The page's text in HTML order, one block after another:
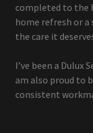
completed to the
home refresh or
the care it
I’ve been a Dulux
am also proud to
consistent